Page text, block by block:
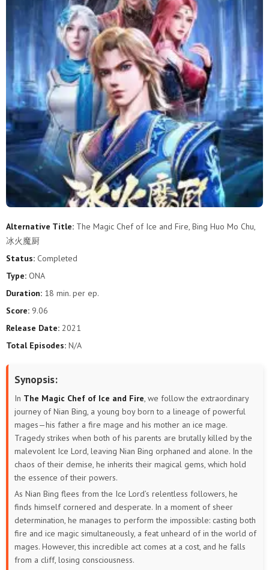
113 112 111 110 109
108 107 106 105 104
102 101 100 99 98
96 95 94 93 92 91
89 88 79 to 87 71 to 78 64 to 70
57 to 63 49 to 56 41 to 48 33 to 40 25 to 32 16 to 24
11 to 15 6 to 10 1 to 5
Alternative Title: The Magic Chef of Ice and Fire, Bing Huo Mo Chu,
冰火魔厨
Status: Completed
Type: ONA
Duration: 18 min. per ep.
Score: 9.06
Release Date: 2021
Total Episodes: N/A
Synopsis:
In The Magic Chef of Ice and Fire, we follow the extraordinary
journey of Nian Bing, a young boy born to a lineage of powerful
mages—his father a fire mage and his mother an ice mage.
Tragedy strikes when both of his parents are brutally killed by the
malevolent Ice Lord, leaving Nian Bing orphaned and alone. In the
chaos of their demise, he inherits their magical gems, which hold
the essence of their powers.
As Nian Bing flees from the Ice Lord’s relentless followers, he
finds himself cornered and desperate. In a moment of sheer
determination, he manages to perform the impossible: casting both
fire and ice magic simultaneously, a feat unheard of in the world of
mages. However, this incredible act comes at a cost, and he falls
from a cliff, losing consciousness.